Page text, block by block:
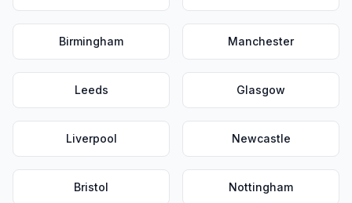
Birmingham Manchester
Leeds Glasgow
Liverpool Newcastle
Bristol Nottingham